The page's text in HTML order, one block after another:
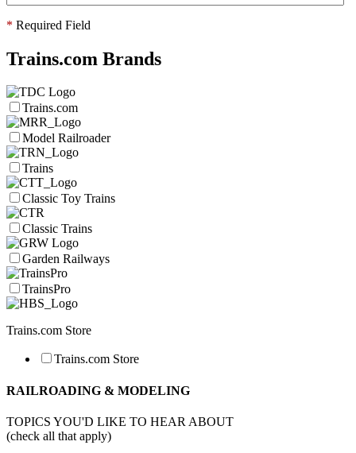
* Required Field
Trains.com Brands
Trains.com
Model Railroader
Trains
Classic Toy Trains
Classic Trains
Garden Railways
TrainsPro
Trains.com Store
Trains.com Store
RAILROADING & MODELING
TOPICS YOU'D LIKE TO HEAR ABOUT
(check all that apply)